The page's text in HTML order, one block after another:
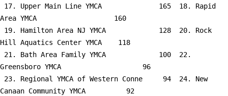
Area YMCA                   160
Hill Aquatics Center YMCA    118
Greensboro YMCA                    96
Canaan Community YMCA          92